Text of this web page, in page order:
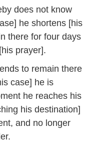
does not know
he shortens [his
there for four days
prayer].
to remain there
case] he is
he reaches his
his destination]
and no longer